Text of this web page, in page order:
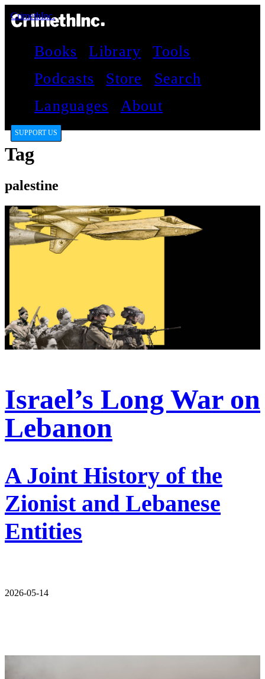
CrimethInc.
Books Library
Tools
Podcasts
Store
Search
Languages
About
SUPPORT US
Tag
palestine
Israel’s Long War on
Lebanon
A Joint History of the
Zionist and Lebanese
Entities
2026-05-14